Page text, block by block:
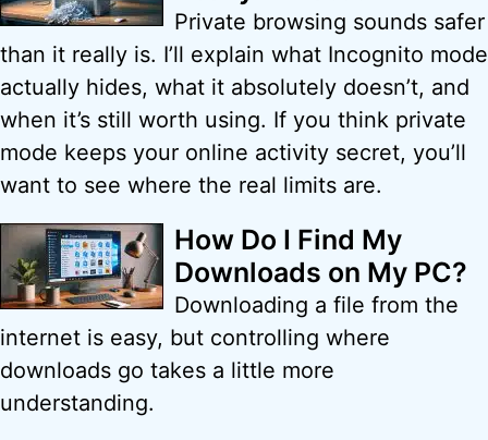
Private browsing sounds safer
than it really is. I’ll explain what Incognito mode
actually hides, what it absolutely doesn’t, and
when it’s still worth using. If you think private
mode keeps your online activity secret, you’ll
want to see where the real limits are.
How Do I Find My
Downloads on My PC?
Downloading a file from the
internet is easy, but controlling where
downloads go takes a little more
understanding.